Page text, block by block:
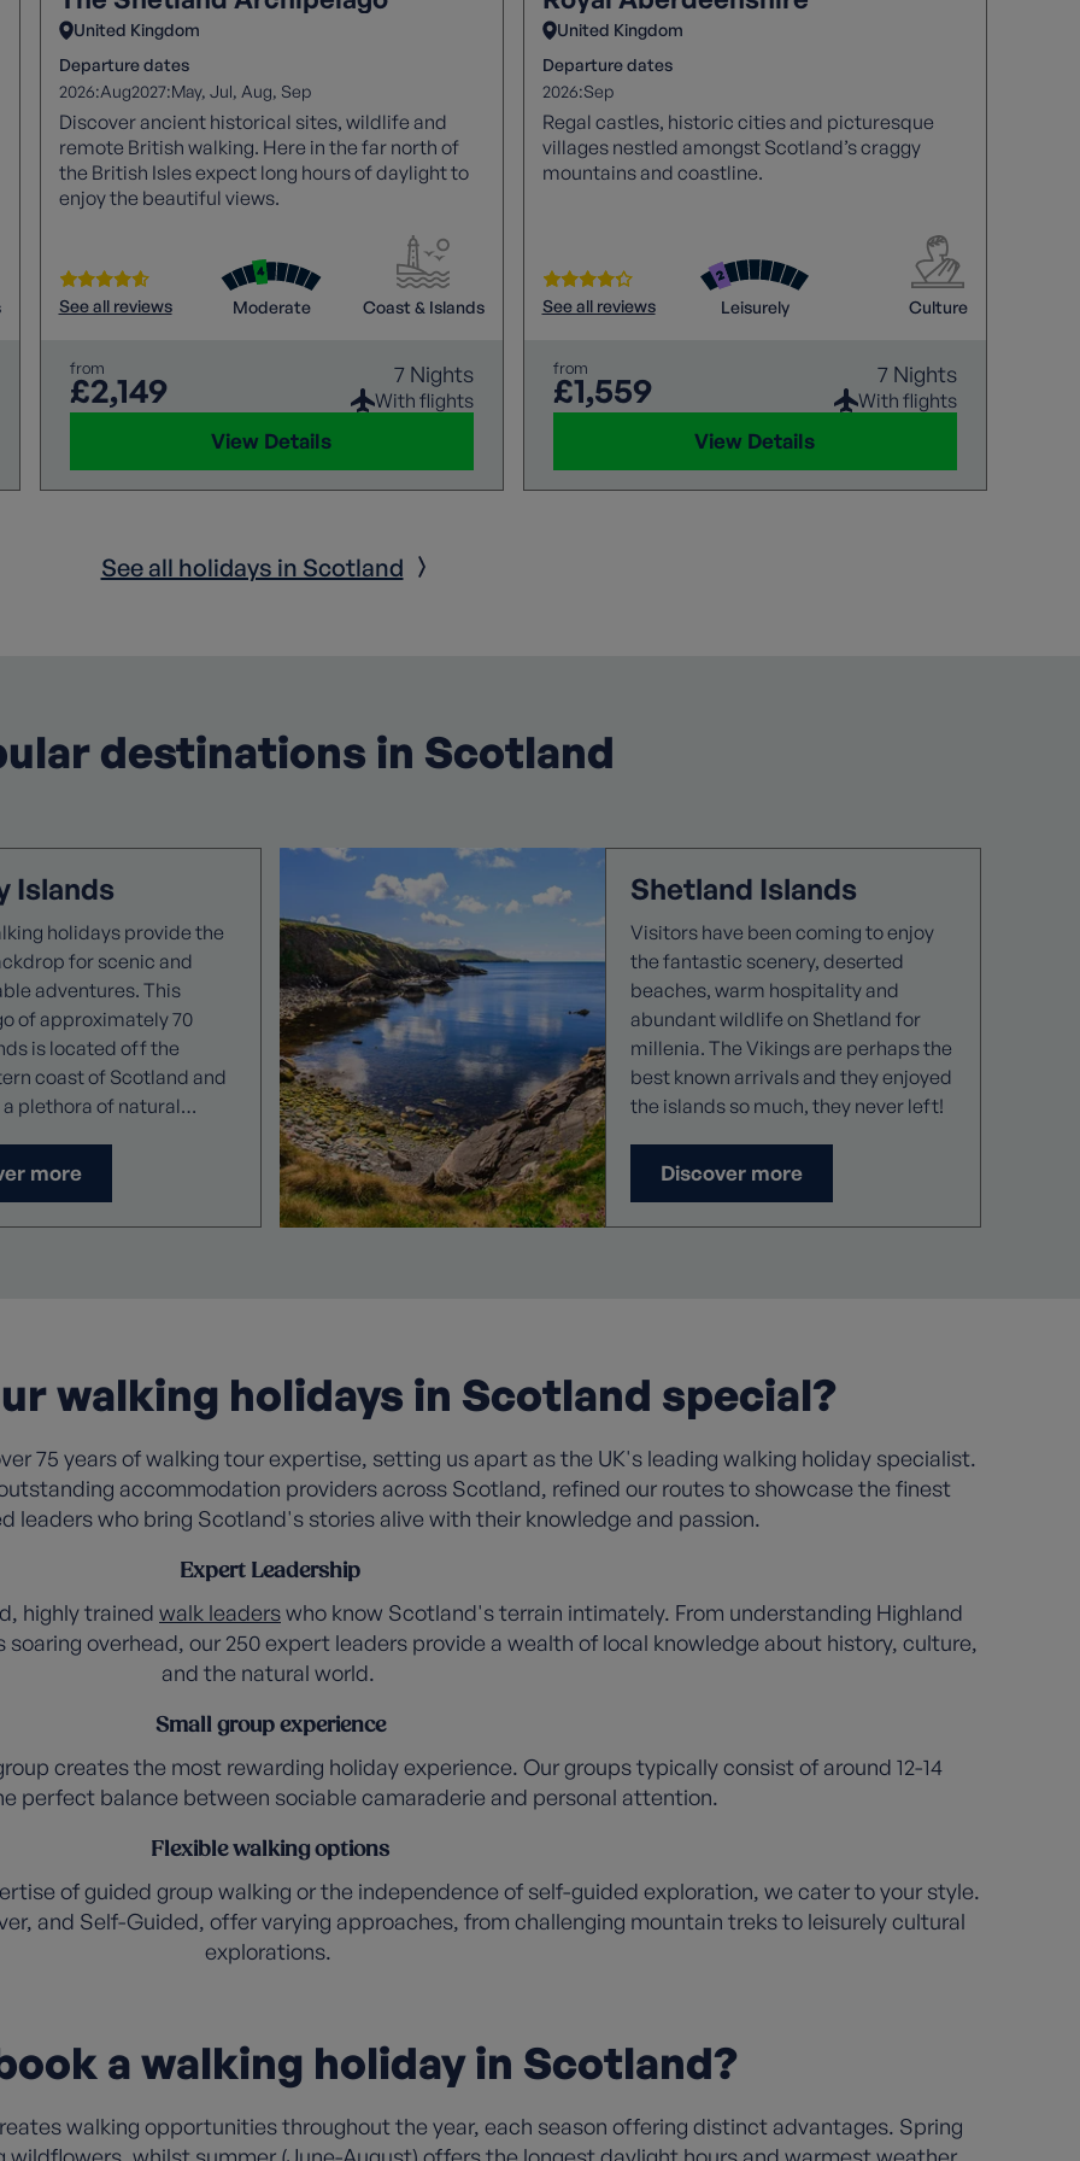
United Kingdom
Departure dates
2026:Aug2027:May Jul Aug Sep
Discover ancient historical sites, wildlife and
remote British walking. Here in the far north of
the British Isles expect long hours of daylight to
enjoy the beautiful views.
See all reviews Moderate Coast & Islands
from
£2,149 7 Nights
With flights
View Details
United Kingdom
Departure dates
2026:Sep
Regal castles, historic cities and picturesque
villages nestled amongst Scotland’s craggy
mountains and coastline.
See all reviews Leisurely Culture
from
£1,559 7 Nights
With flights
View Details
See all holidays in Scotland
destinations in Scotland
Islands
holidays provide the
for scenic and
adventures. This
of approximately 70
is located off the
coast of Scotland and
plethora of natural
yourself in the
of peace and quiet,
more
Shetland Islands
Visitors have been coming to enjoy
the fantastic scenery, deserted
beaches, warm hospitality and
abundant wildlife on Shetland for
millenia. The Vikings are perhaps the
best known arrivals and they enjoyed
the islands so much, they never left!
Discover more
walking holidays in Scotland special?
75 years of walking tour expertise, setting us apart as the UK's leading walking holiday specialist.
accommodation providers across Scotland, refined our routes to showcase the finest
leaders who bring Scotland's stories alive with their knowledge and passion.
Expert Leadership
highly trained walk leaderswho know Scotland's terrain intimately. From understanding Highland
overhead, our 250 expert leaders provide a wealth of local knowledge about history, culture,
and the natural world.
Small group experience
creates the most rewarding holiday experience. Our groups typically consist of around 12-14
perfect balance between sociable camaraderie and personal attention.
Flexible walking options
of guided group walking or the independence of self-guided exploration, we cater to your style.
and Self-Guided, offer varying approaches, from challenging mountain treks to leisurely cultural
explorations.
a walking holiday in Scotland?
walking opportunities throughout the year, each season offering distinct advantages. Spring